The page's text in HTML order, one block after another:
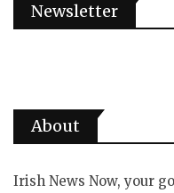
Newsletter
About
Irish News Now, your